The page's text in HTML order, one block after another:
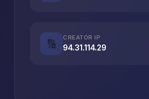
🔢
CREATOR IP
94.31.114.29